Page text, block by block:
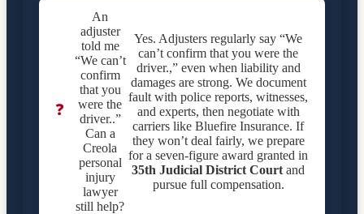
❓
An
adjuster
told me
“We can’t
confirm
that you
were the
driver..”
Can a
Creola
personal
injury
lawyer
still help?
Yes. Adjusters regularly say “We
can’t confirm that you were the
driver.,” even when liability and
damages are strong. We document
fault with police reports, witnesses,
and experts, then negotiate with
carriers like Bluefire Insurance. If
they won’t deal fairly, we prepare
for a seven-figure award granted in
35th Judicial District Court and
pursue full compensation.